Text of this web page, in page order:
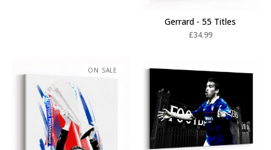
Gerrard - 55 Titles
£34.99
ON SALE